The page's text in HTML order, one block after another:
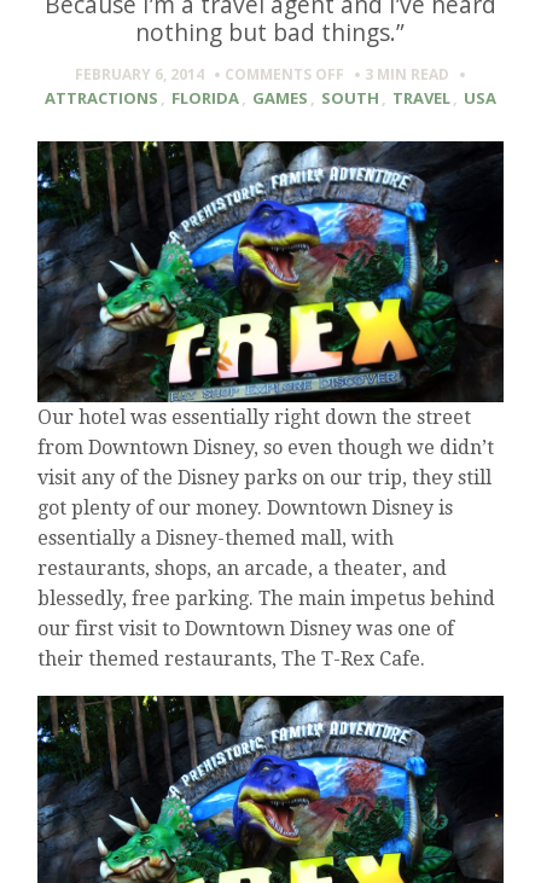
nothing but bad things.”
FEBRUARY 6, 2014 COMMENTS OFFON
“I’M
TO
DISNEYLAND!”
“REALLY?
BECAUSE
I’M
A
TRAVEL
AGENT
AND
I’VE
HEARD
NOTHING
BUT
BAD
THINGS.”
3 MIN READ
ATTRACTIONS , FLORIDA, GAMES , SOUTH , TRAVEL, USA
Our hotel was essentially right down the street
from Downtown Disney, so even though we didn’t
visit any of the Disney parks on our trip, they still
got plenty of our money. Downtown Disney is
essentially a Disney-themed mall, with
restaurants, shops, an arcade, a theater, and
blessedly, free parking. The main impetus behind
our first visit to Downtown Disney was one of
their themed restaurants, The T-Rex Cafe.